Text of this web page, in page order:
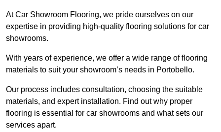
At Car Showroom Flooring, we pride ourselves on our
expertise in providing high-quality flooring solutions for car
showrooms.
With years of experience, we offer a wide range of flooring
materials to suit your showroom’s needs in Portobello.
Our process includes consultation, choosing the suitable
materials, and expert installation. Find out why proper
flooring is essential for car showrooms and what sets our
services apart.